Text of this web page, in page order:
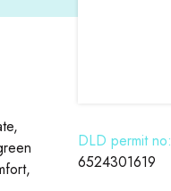
DLD permit no:
6524301619